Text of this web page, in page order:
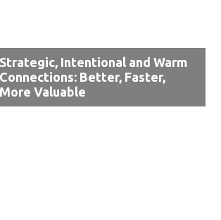
Strategic, Intentional and Warm
Connections: Better, Faster,
More Valuable